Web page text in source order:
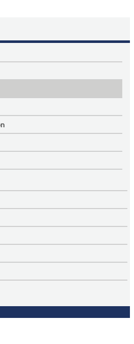
and Returns Policy
Series Table Shapes
Certification Standards
Lifetime Warranty
Scotia